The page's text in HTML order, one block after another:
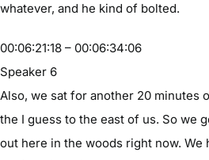
whatever, and he kind of bolted.
00:06:21:18 – 00:06:34:06
Speaker 6
Also, we sat for another 20 minutes
the I guess to the east of us. So we
out here in the woods right now. We